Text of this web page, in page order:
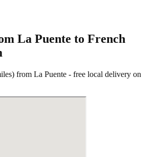
La Puente to French
from La Puente - free local delivery on